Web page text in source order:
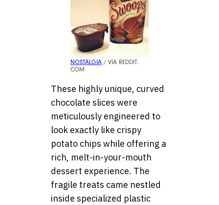
NOSTALGIA / VIA REDDIT.
COM
These highly unique, curved
chocolate slices were
meticulously engineered to
look exactly like crispy
potato chips while offering a
rich, melt-in-your-mouth
dessert experience. The
fragile treats came nestled
inside specialized plastic